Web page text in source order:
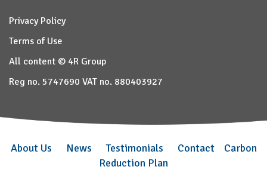
Privacy Policy
Terms of Use
All content © 4R Group
Reg no. 5747690 VAT no. 880403927
About Us News Testimonials Contact
Carbon
Reduction Plan